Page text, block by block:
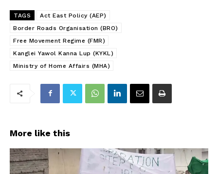
TAGS
Act East Policy (AEP)
Border Roads Organisation (BRO)
Free Movement Regime (FMR)
Kanglei Yawol Kanna Lup (KYKL)
Ministry of Home Affairs (MHA)
More like this